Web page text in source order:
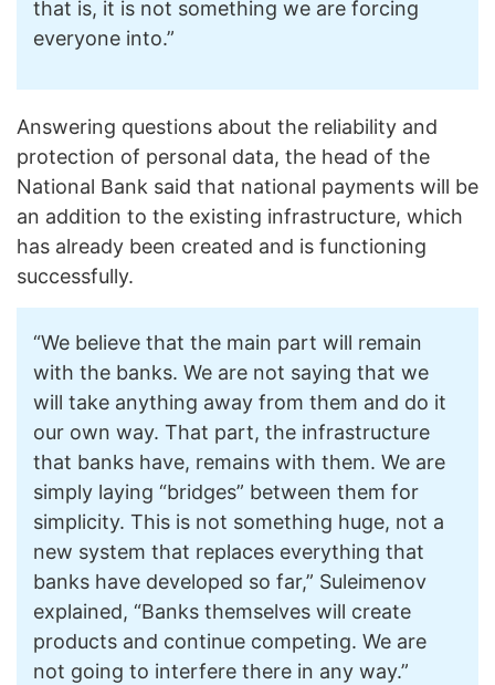
that is, it is not something we are forcing
everyone into.”
Answering questions about the reliability and
protection of personal data, the head of the
National Bank said that national payments will be
an addition to the existing infrastructure, which
has already been created and is functioning
successfully.
“We believe that the main part will remain
with the banks. We are not saying that we
will take anything away from them and do it
our own way. That part, the infrastructure
that banks have, remains with them. We are
simply laying “bridges” between them for
simplicity. This is not something huge, not a
new system that replaces everything that
banks have developed so far,” Suleimenov
explained, “Banks themselves will create
products and continue competing. We are
not going to interfere there in any way.”